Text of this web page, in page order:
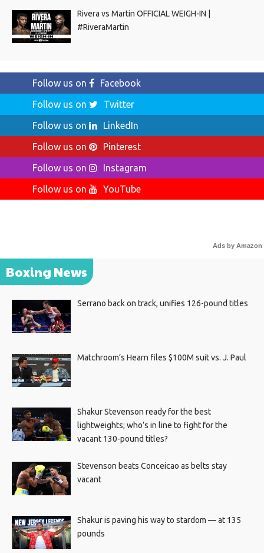
Rivera vs Martin OFFICIAL WEIGH-IN |
#RiveraMartin
Follow us on
Facebook
Follow us on
Twitter
Follow us on
LinkedIn
Follow us on
Pinterest
Follow us on
Instagram
Follow us on
YouTube
Ads by Amazon
Boxing News
Serrano back on track, unifies 126-pound titles
Matchroom’s Hearn files $100M suit vs. J. Paul
Shakur Stevenson ready for the best
lightweights; who’s in line to fight for the
vacant 130-pound titles?
Stevenson beats Conceicao as belts stay
vacant
Shakur is paving his way to stardom — at 135
pounds